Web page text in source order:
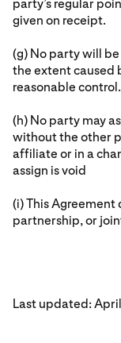
party’s regular
given on receipt.
(g) No party will
the extent caused
reasonable control.
(h) No party may
without the other
affiliate or in a
assign is void
(i) This Agreement
partnership, or
Last updated: